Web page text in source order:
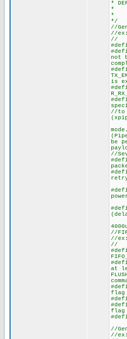
*
*
*
*/
//
//ex:
//
not
is
//to
be
//
//
//ex:
//
at
flag
flag
//
//ex: